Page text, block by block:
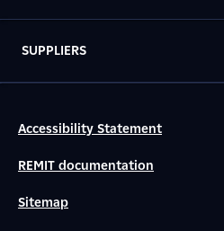
SUPPLIERS
Accessibility Statement
REMIT documentation
Sitemap